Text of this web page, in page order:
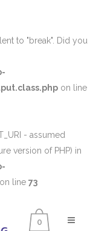
to "break". Did you
on line
- assumed
version of PHP) in
on line 73
0